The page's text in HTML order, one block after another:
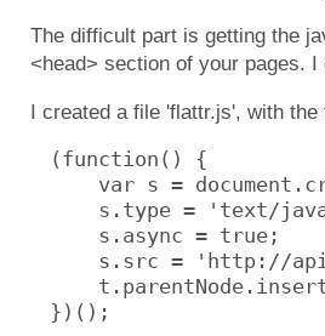
The difficult part is getting the
<head> section of your pages.
I created a file 'flattr.js', with the
(function() {
var s =
s.type = 'text/
    s.async = true;
s.src = 'http://
})();